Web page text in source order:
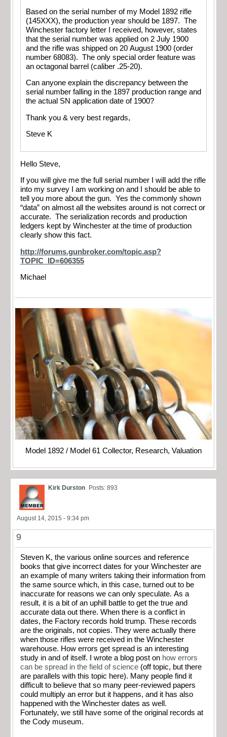
Based on the serial number of my Model 1892 rifle
(145XXX), the production year should be 1897. The
Winchester factory letter I received, however, states
that the serial number was applied on 2 July 1900
and the rifle was shipped on 20 August 1900 (order
number 68083). The only special order feature was
an octagonal barrel (caliber .25-20).
Can anyone explain the discrepancy between the
serial number falling in the 1897 production range and
the actual SN application date of 1900?
Thank you & very best regards,
Steve K
Hello Steve,
If you will give me the full serial number I will add the rifle
into my survey I am working on and I should be able to
tell you more about the gun. Yes the commonly shown
“data” on almost all the websites around is not correct or
accurate. The serialization records and production
ledgers kept by Winchester at the time of production
clearly show this fact.
http://forums.gunbroker.com/topic.asp?
TOPIC_ID=606355
Michael
Model 1892 / Model 61 Collector, Research, Valuation
Kirk Durston Posts: 893
August 14, 2015 - 9:34 pm
9
Steven K, the various online sources and reference
books that give incorrect dates for your Winchester are
an example of many writers taking their information from
the same source which, in this case, turned out to be
inaccurate for reasons we can only speculate. As a
result, it is a bit of an uphill battle to get the true and
accurate data out there. When there is a conflict in
dates, the Factory records hold trump. These records
are the originals, not copies. They were actually there
when those rifles were received in the Winchester
warehouse. How errors get spread is an interesting
study in and of itself. I wrote a blog post on how errors
can be spread in the field of science (off topic, but there
are parallels with this topic here). Many people find it
difficult to believe that so many peer-reviewed papers
could multiply an error but it happens, and it has also
happened with the Winchester dates as well.
Fortunately, we still have some of the original records at
the Cody museum.